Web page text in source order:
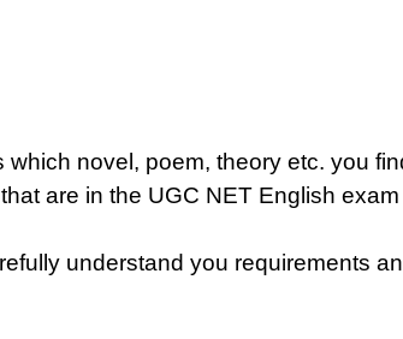
novel, poem, theory etc. you
are in the UGC NET English
understand you requirements